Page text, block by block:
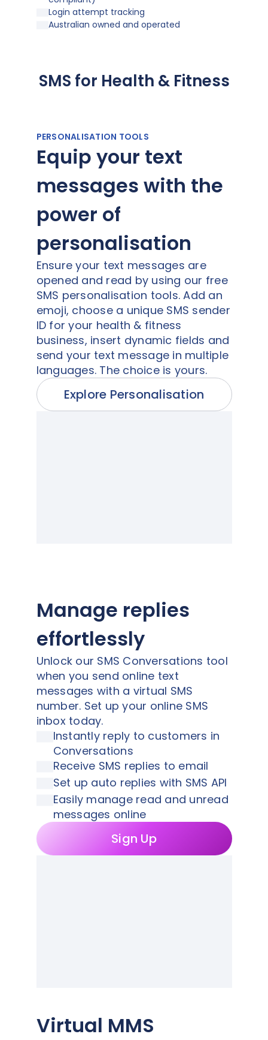
Login attempt tracking
Australian owned and operated
SMS for Health & Fitness
PERSONALISATION TOOLS
Equip your text
messages with the
power of
personalisation
Ensure your text messages are
opened and read by using our free
SMS personalisation tools. Add an
emoji, choose a unique SMS sender
ID for your health & fitness
business, insert dynamic fields and
send your text message in multiple
languages. The choice is yours.
Explore Personalisation
Manage replies
effortlessly
Unlock our SMS Conversations tool
when you send online text
messages with a virtual SMS
number. Set up your online SMS
inbox today.
Instantly reply to customers in
Conversations
Receive SMS replies to email
Set up auto replies with SMS API
Easily manage read and unread
messages online
Sign Up
Virtual MMS